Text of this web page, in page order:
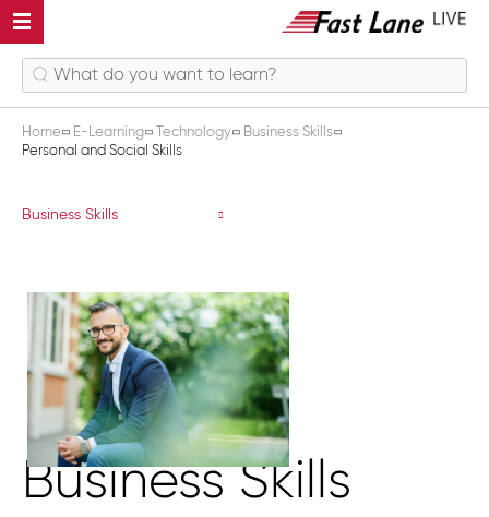
Home E-Learning Technology
Business Skills
Personal and Social Skills
Personal and Social Skills
Business Skills
Business Skills